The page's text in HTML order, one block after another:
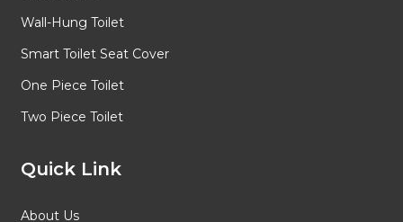
Wall-Hung Toilet
Smart Toilet Seat Cover
One Piece Toilet
Two Piece Toilet
Quick Link
About Us